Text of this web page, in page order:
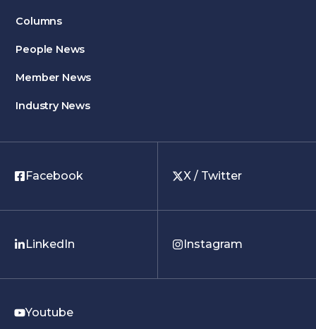
Columns
People News
Member News
Industry News
Facebook X / Twitter
LinkedIn Instagram
Youtube